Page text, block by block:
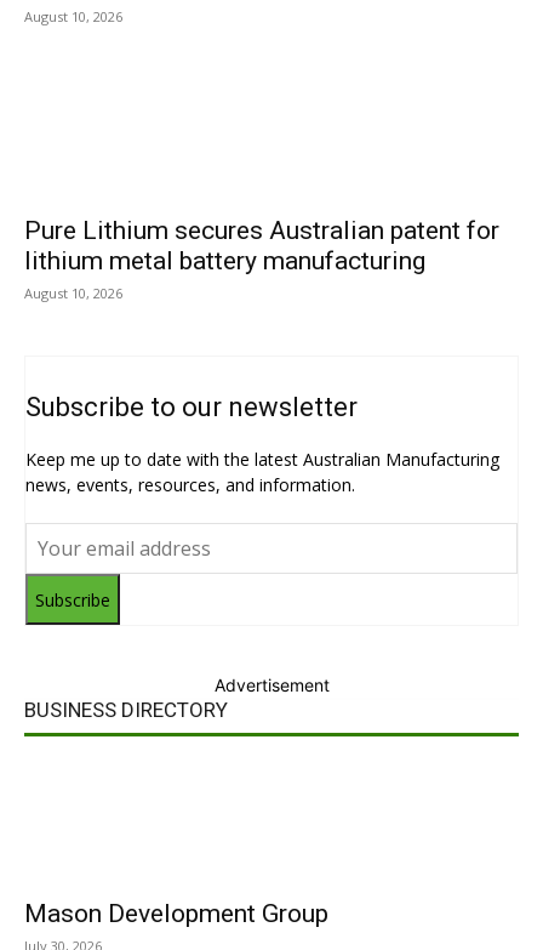
August 10, 2026
Pure Lithium secures Australian patent for
lithium metal battery manufacturing
August 10, 2026
Subscribe to our newsletter
Keep me up to date with the latest Australian Manufacturing
news, events, resources, and information.
Subscribe
Advertisement
BUSINESS DIRECTORY
Mason Development Group
July 30, 2026